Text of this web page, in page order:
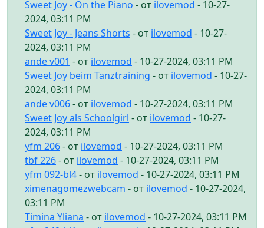
Sweet Joy - On the Piano - от ilovemod - 10-27-
2024, 03:11 PM
Sweet Joy - Jeans Shorts - от ilovemod - 10-27-
2024, 03:11 PM
ande v001 - от ilovemod - 10-27-2024, 03:11 PM
Sweet Joy beim Tanztraining - от ilovemod - 10-27-
2024, 03:11 PM
ande v006- от ilovemod - 10-27-2024, 03:11 PM
Sweet Joy als Schoolgirl - от ilovemod - 10-27-
2024, 03:11 PM
yfm 206- от ilovemod - 10-27-2024, 03:11 PM
tbf 226- от ilovemod - 10-27-2024, 03:11 PM
yfm 092-bl4- от ilovemod - 10-27-2024, 03:11 PM
ximenagomezwebcam - от ilovemod - 10-27-2024,
03:11 PM
Timina Yliana - от ilovemod - 10-27-2024, 03:11 PM